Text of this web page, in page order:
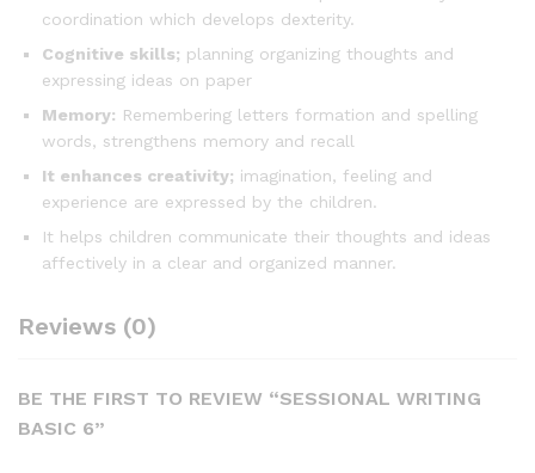
coordination which develops dexterity.
Cognitive skills; planning organizing thoughts and
expressing ideas on paper
Memory: Remembering letters formation and spelling
words, strengthens memory and recall
It enhances creativity; imagination, feeling and
experience are expressed by the children.
It helps children communicate their thoughts and ideas
affectively in a clear and organized manner.
Reviews (0)
BE THE FIRST TO REVIEW “SESSIONAL WRITING
BASIC 6”